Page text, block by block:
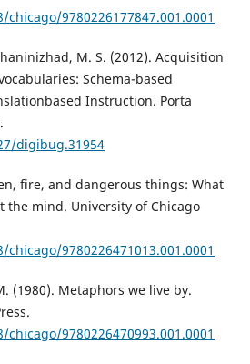
9780226177847.001.0001
M. S. (2012). Acquisition
Schema-based
Instruction. Porta
digibug.31954
fire, and dangerous things: What
the mind. University of Chicago
9780226471013.001.0001
(1980). Metaphors we live by.
9780226470993.001.0001